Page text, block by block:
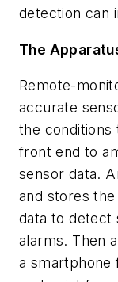
detection can
The
Remote-
accurate
the conditions
front end to
sensor data.
and stores
data to detect
alarms. Then
a smartphone